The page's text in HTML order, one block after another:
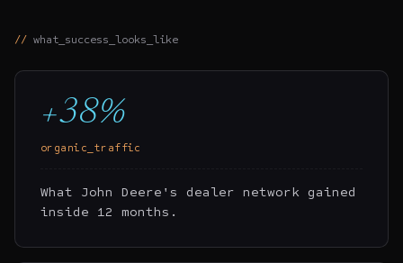
what_success_looks_like
+38%
organic_traffic
What John Deere's dealer network gained
inside 12 months.